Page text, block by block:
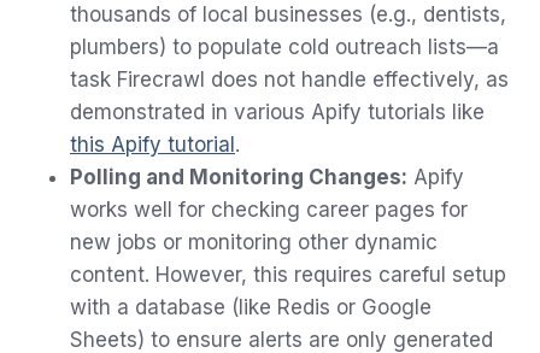
thousands of local businesses (e.g., dentists,
plumbers) to populate cold outreach lists—a
task Firecrawl does not handle effectively, as
demonstrated in various Apify tutorials like
this Apify tutorial.
Polling and Monitoring Changes: Apify
works well for checking career pages for
new jobs or monitoring other dynamic
content. However, this requires careful setup
with a database (like Redis or Google
Sheets) to ensure alerts are only generated